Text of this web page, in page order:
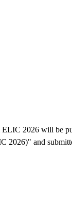
ELIC 2026 will be
2026)" and